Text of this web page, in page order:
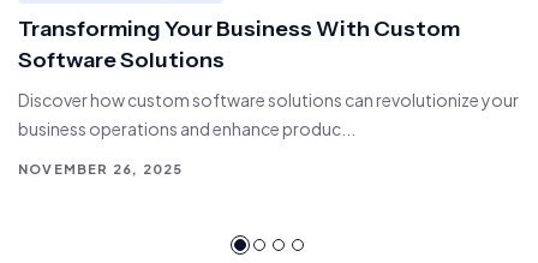
Transforming Your Business With Custom
Software Solutions
Discover how custom software solutions can revolutionize your
business operations and enhance produc...
NOVEMBER 26, 2025